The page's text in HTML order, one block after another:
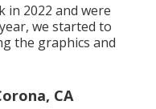
in 2022 and were
we started to
the graphics and
CA